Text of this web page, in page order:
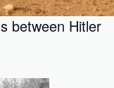
between Hitler